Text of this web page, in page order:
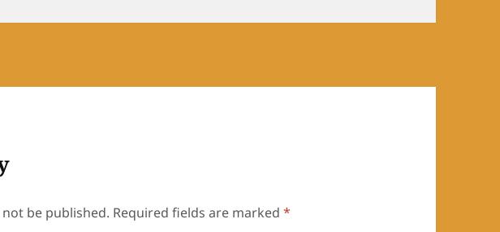
be published. Required fields are marked*